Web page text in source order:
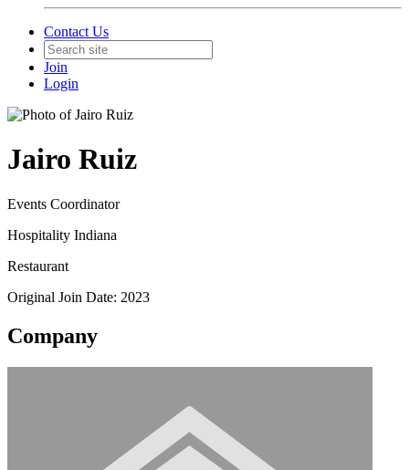
Contact Us
Join
Login
Jairo Ruiz
Events Coordinator
Hospitality Indiana
Restaurant
Original Join Date: 2023
Company